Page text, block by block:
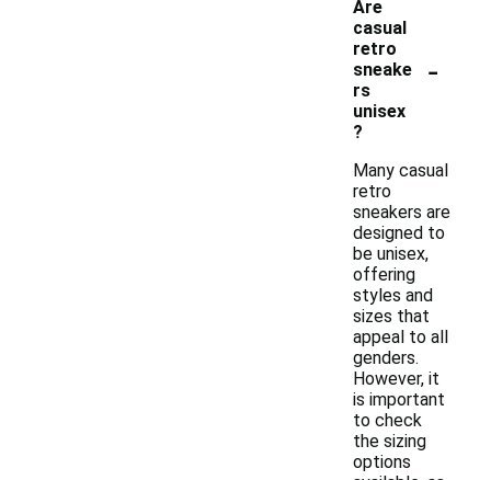
Are
casual
retro
sneake
rs
unisex
?
-
Many casual
retro
sneakers are
designed to
be unisex,
offering
styles and
sizes that
appeal to all
genders.
However, it
is important
to check
the sizing
options